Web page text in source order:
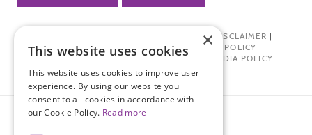
TERMS OF USE| DISCLAIMER |
PHARMA INDUSTRY INTERACTION POLICY
DONOR PRIVACY POLICY| SOCIAL MEDIA POLICY
×
This website uses cookies
This website uses cookies to improve user
experience. By using our website you
consent to all cookies in accordance with
our Cookie Policy. Read more